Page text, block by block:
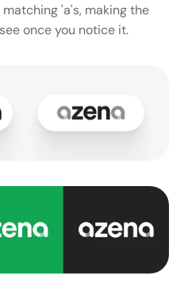
'a's, making the
once you notice it.